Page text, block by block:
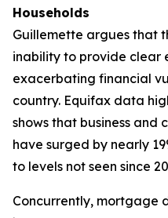
Households
Guillemette argues that
inability to provide clear
exacerbating financial
country. Equifax data
shows that business and
have surged by nearly
to levels not seen since
Concurrently, mortgage